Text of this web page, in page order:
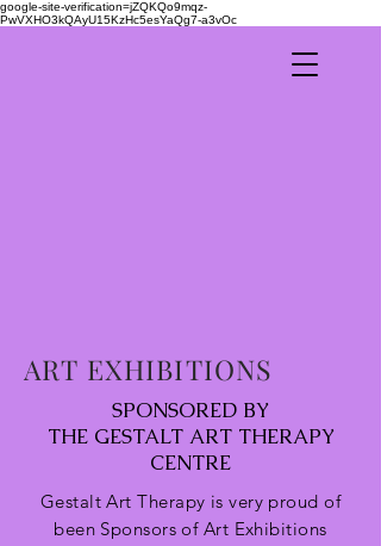
google-site-verification=jZQKQo9mqz-
PwVXHO3kQAyU15KzHc5esYaQg7-a3vOc
ART EXHIBITIONS
SPONSORED BY
THE GESTALT ART THERAPY
CENTRE
Gestalt Art Therapy is very proud of
beenSponsors of Art Exhibitions